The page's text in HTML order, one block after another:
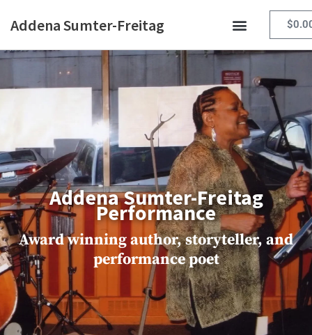
Addena Sumter-Freitag $
Addena Sumter-Freitag
Performance
Award winning author, storyteller, and
performance poet